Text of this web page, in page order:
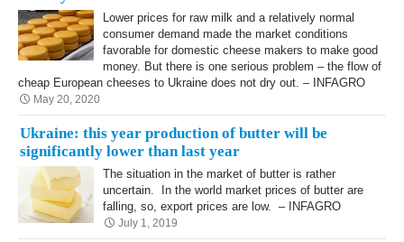
Lower prices for raw milk and a relatively normal
consumer demand made the market conditions
favorable for domestic cheese makers to make good
money. But there is one serious problem – the flow of
cheap European cheeses to Ukraine does not dry out. – INFAGRO
May 20, 2020
Ukraine: this year production of butter will be
significantly lower than last year
The situation in the market of butter is rather
uncertain. In the world market prices of butter are
falling, so, export prices are low. – INFAGRO
July 1, 2019